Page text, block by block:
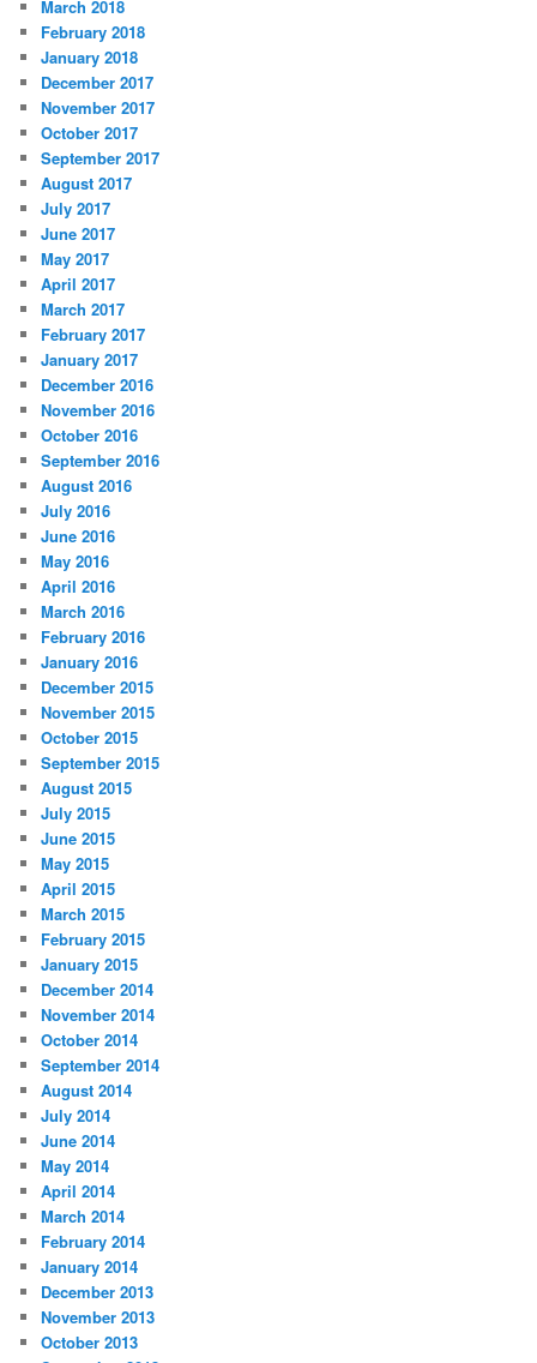
March 2018
February 2018
January 2018
December 2017
November 2017
October 2017
September 2017
August 2017
July 2017
June 2017
May 2017
April 2017
March 2017
February 2017
January 2017
December 2016
November 2016
October 2016
September 2016
August 2016
July 2016
June 2016
May 2016
April 2016
March 2016
February 2016
January 2016
December 2015
November 2015
October 2015
September 2015
August 2015
July 2015
June 2015
May 2015
April 2015
March 2015
February 2015
January 2015
December 2014
November 2014
October 2014
September 2014
August 2014
July 2014
June 2014
May 2014
April 2014
March 2014
February 2014
January 2014
December 2013
November 2013
October 2013